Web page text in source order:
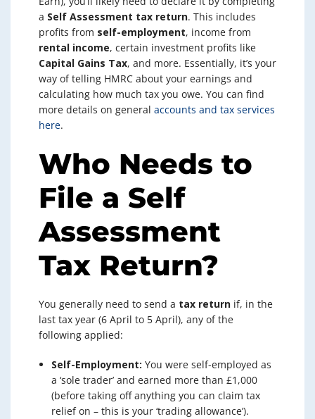
a Self Assessment tax return. This includes
profits from self-employment, income from
rental income, certain investment profits like
Capital Gains Tax, and more. Essentially, it’s your
way of telling HMRC about your earnings and
calculating how much tax you owe. You can find
more details on general accounts and tax services
here.
Who Needs to
File a Self
Assessment
Tax Return?
You generally need to send a tax return if, in the
last tax year (6 April to 5 April), any of the
following applied:
Self-Employment: You were self-employed as
a ‘sole trader’ and earned more than £1,000
(before taking off anything you can claim tax
relief on – this is your ‘trading allowance’).